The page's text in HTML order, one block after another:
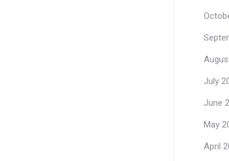
July
June
May
April